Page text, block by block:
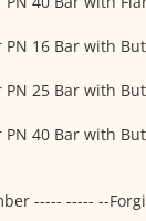
PN 16 Bar with
PN 25 Bar with
PN 40 Bar with
----- ----- --